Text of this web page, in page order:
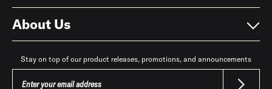
About Us
Stay on top of our product releases, promotions, and announcements